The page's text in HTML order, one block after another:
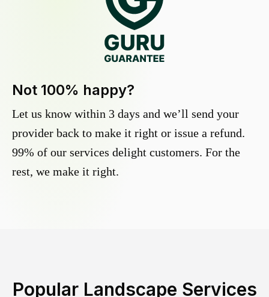
Not 100% happy?
Let us know within 3 days and we’ll send your
provider back to make it right or issue a refund.
99% of our services delight customers. For the
rest, we make it right.
Popular Landscape Services